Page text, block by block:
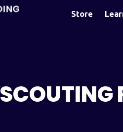
Store
SCOUTING